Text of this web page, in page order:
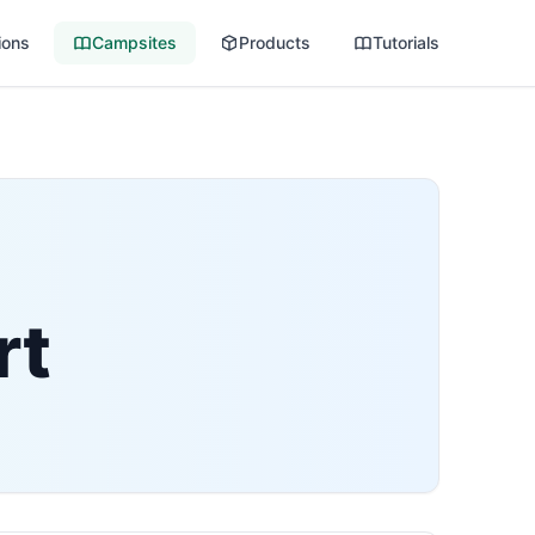
Campsites Products Tutorials